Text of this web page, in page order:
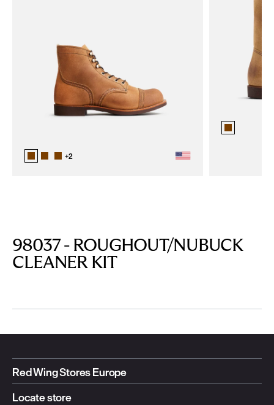
+2
98037 - ROUGHOUT/NUBUCK
CLEANER KIT
Red Wing Stores Europe
Locate store